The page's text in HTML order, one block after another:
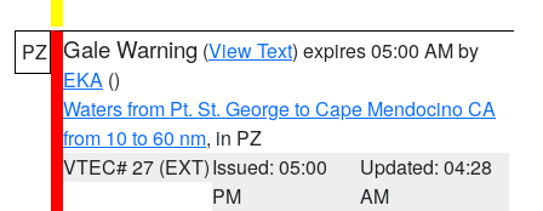
PZ Gale Warning (View Text) expires 05:00 AM by
EKA ()
Waters from Pt. St. George to Cape Mendocino CA
from 10 to 60 nm, in PZ
VTEC# 27 (EXT)Issued: 05:00
PM
Updated: 04:28
AM